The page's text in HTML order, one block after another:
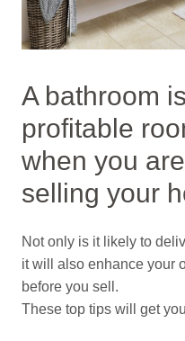
A bathroom
profitable
when you
selling your
Not only is it likely to
it will also enhance your
before you sell.
These top tips will get